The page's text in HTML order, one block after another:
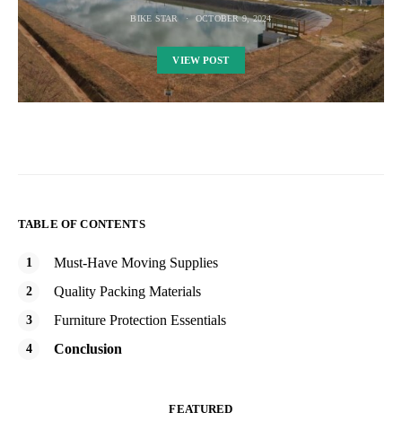
BIKE STAR OCTOBER 9, 2024
VIEW POST
TABLE OF CONTENTS
Must-Have Moving Supplies
Quality Packing Materials
Furniture Protection Essentials
Conclusion
FEATURED